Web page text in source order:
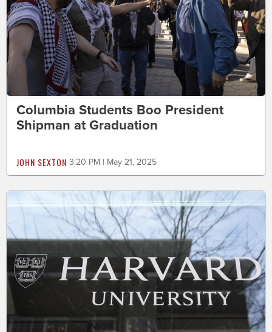
Columbia Students Boo President
Shipman at Graduation
JOHN SEXTON 3:20 PM | May 21, 2025